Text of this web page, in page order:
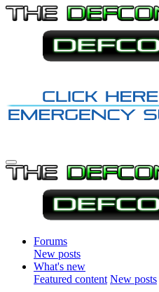
Forums
New posts
What's new
Featured content New posts